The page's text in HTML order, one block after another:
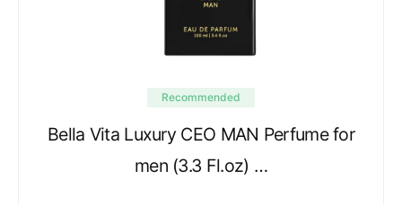
Recommended
Bella Vita Luxury CEO MAN Perfume for
men (3.3 Fl.oz) …